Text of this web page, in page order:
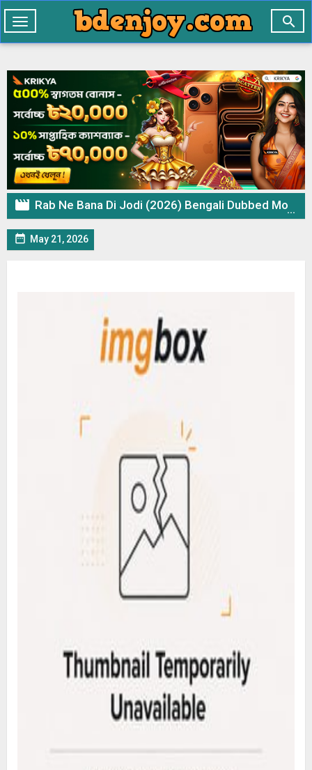

Toggle
navigation
 Rab Ne Bana Di Jodi (2026) Bengali Dubbed Movie WEB-DL – 720p 480p Download & Watch Online
 May 21, 2026